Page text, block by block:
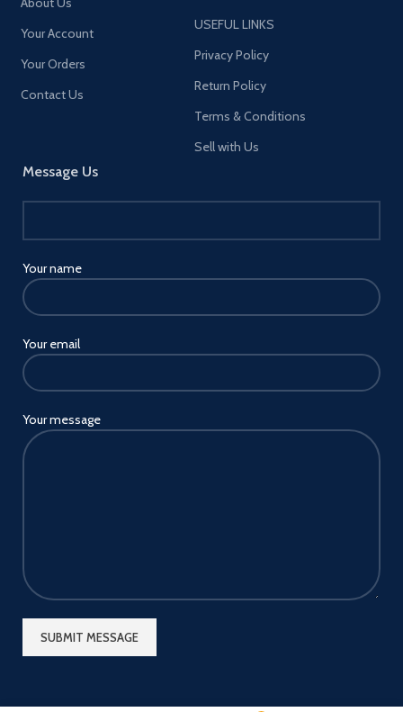
Your Account
Your Orders
Contact Us
Message Us
Your name
Your email
Your message
USEFUL LINKS
Privacy Policy
Return Policy
Terms & Conditions
Sell with Us